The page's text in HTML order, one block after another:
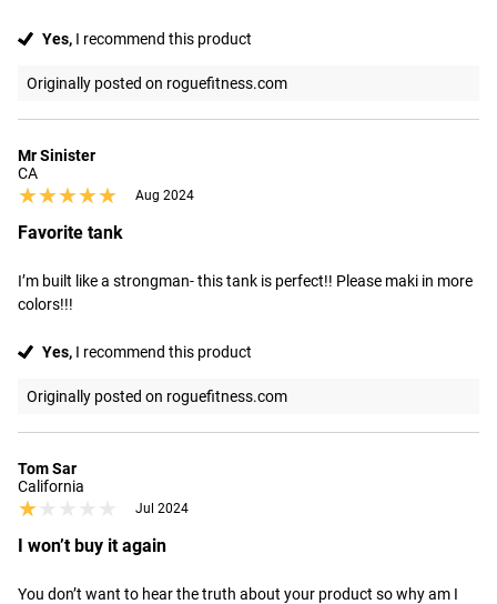
Yes, I recommend this product
Originally posted on roguefitness.com
Mr Sinister
CA
★★★★★
★★★★★ Aug 2024
Favorite tank
I’m built like a strongman- this tank is perfect!! Please maki in more
colors!!!
Yes, I recommend this product
Originally posted on roguefitness.com
Tom Sar
California
★★★★★
★★★★★ Jul 2024
I won’t buy it again
You don’t want to hear the truth about your product so why am I